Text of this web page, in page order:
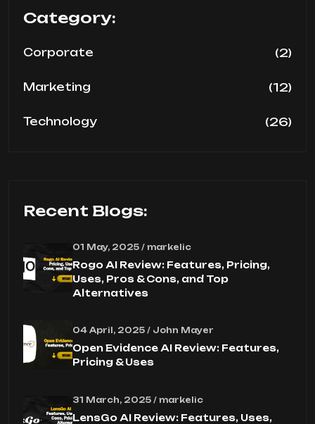
Category:
Corporate (2)
Marketing (12)
Technology (26)
Recent Blogs:
01 May, 2025 / markelic
Rogo AI Review: Features, Pricing,
Uses, Pros & Cons, and Top
Alternatives
04 April, 2025 / John Mayer
Open Evidence AI Review: Features,
Pricing & Uses
31 March, 2025 / markelic
LensGo AI Review: Features, Uses,